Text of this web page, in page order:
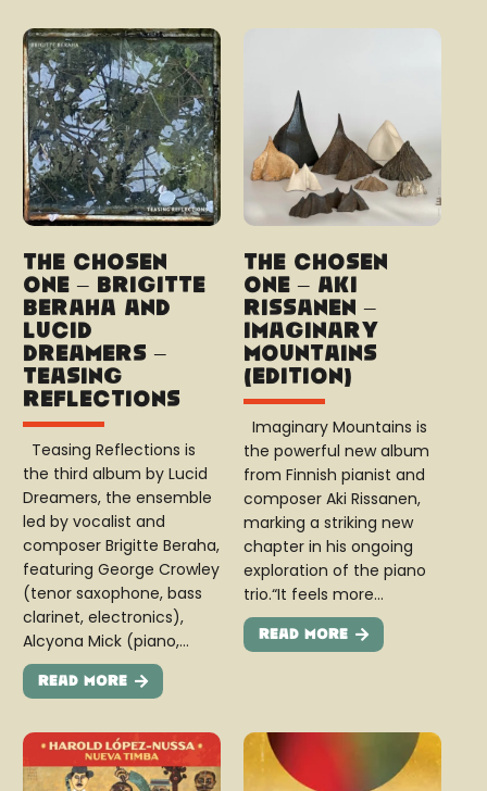
The Chosen
One – Brigitte
Beraha and
Lucid
Dreamers –
Teasing
Reflections
Teasing Reflections is
the third album by Lucid
Dreamers, the ensemble
led by vocalist and
composer Brigitte Beraha,
featuring George Crowley
(tenor saxophone, bass
clarinet, electronics),
Alcyona Mick (piano,…
Read More
The Chosen
One – Aki
Rissanen –
Imaginary
Mountains
(Edition)
Imaginary Mountains is
the powerful new album
from Finnish pianist and
composer Aki Rissanen,
marking a striking new
chapter in his ongoing
exploration of the piano
trio.“It feels more…
Read More